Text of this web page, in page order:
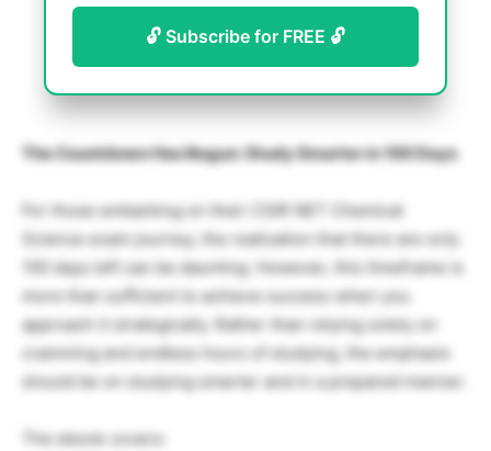
🔓 Subscribe for FREE 🔓
The Countdown Has Begun: Study Smarter in 100 Days
For those embarking on their CSIR NET Chemical
Science exam journey, the realization that there are only
100 days left can be daunting. However, this timeframe is
more than sufficient to achieve success when you
approach it strategically. Rather than relying solely on
cramming and endless hours of studying, the emphasis
should be on studying smarter and in a prepared manner.
The ebook covers: